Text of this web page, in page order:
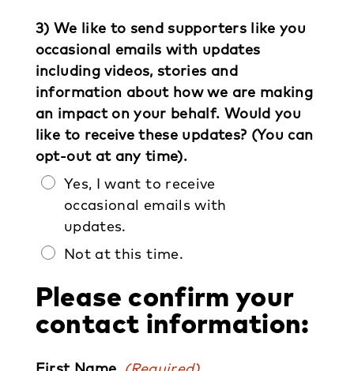
3) We like to send supporters like you
occasional emails with updates
including videos, stories and
information about how we are making
an impact on your behalf. Would you
like to receive these updates? (You can
opt-out at any time).
Yes, I want to receive
occasional emails with
updates.
Not at this time.
Please confirm your
contact information: